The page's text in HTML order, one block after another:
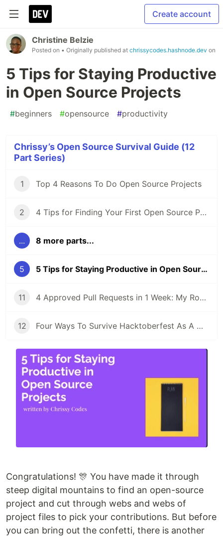
Create account
Christine Belzie
Posted on • Originally published at chrissycodes.hashnode.dev on
5 Tips for Staying Productive
in Open Source Projects
#beginners #opensource #productivity
Chrissy’s Open Source Survival Guide (12
Part Series)
1 Top 4 Reasons To Do Open Source Projects
2 4 Tips for Finding Your First Open Source Project
... 8 more parts...
5 5 Tips for Staying Productive in Open Source Projects
11 4 Approved Pull Requests in 1 Week: My Road to Hacktoberfest Success!
12 Four Ways To Survive Hacktoberfest As A Maintainer
Congratulations! 🎊 You have made it through
steep digital mountains to find an open-source
project and cut through webs and webs of
project files to pick your contributions. But before
you can bring out the confetti, there is another